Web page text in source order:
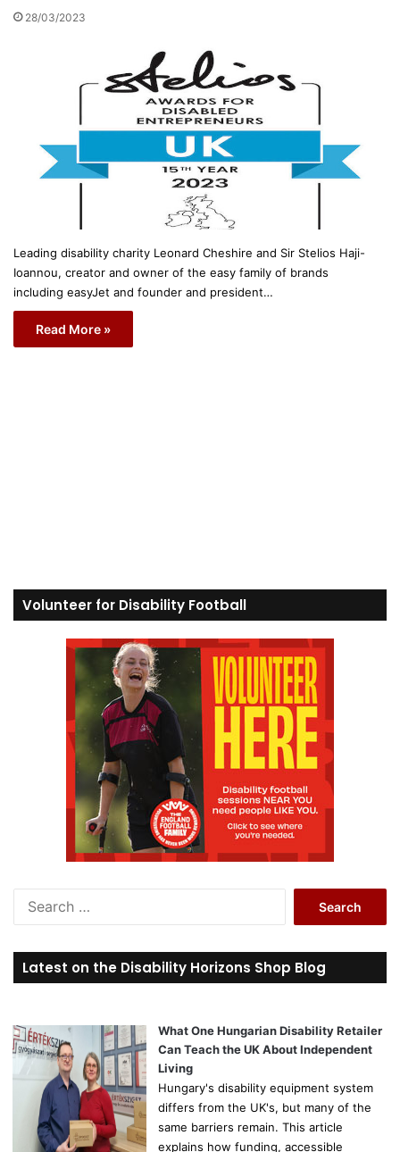
28/03/2023
Leading disability charity Leonard Cheshire and Sir Stelios Haji-
Ioannou, creator and owner of the easy family of brands
including easyJet and founder and president…
Read More »
Volunteer for Disability Football
r
c
o
r
Latest on the Disability Horizons Shop Blog
What One Hungarian Disability Retailer
Can Teach the UK About Independent
Living
Hungary's disability equipment system
differs from the UK's, but many of the
same barriers remain. This article
explains how funding, accessible